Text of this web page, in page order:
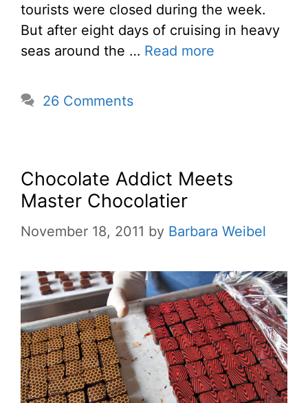
tourists were closed during the week.
But after eight days of cruising in heavy
seas around the … Read more
26 Comments
Chocolate Addict Meets
Master Chocolatier
November 18, 2011 by Barbara Weibel